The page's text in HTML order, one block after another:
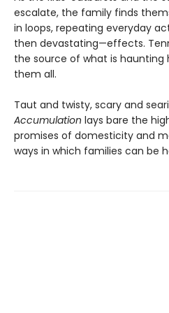
escalate, the family finds
in loops, repeating everyday
then devastating—effects.
the source of what is haunting
them all.
Taut and twisty, scary and
Accumulation lays bare the
promises of domesticity and
ways in which families can be